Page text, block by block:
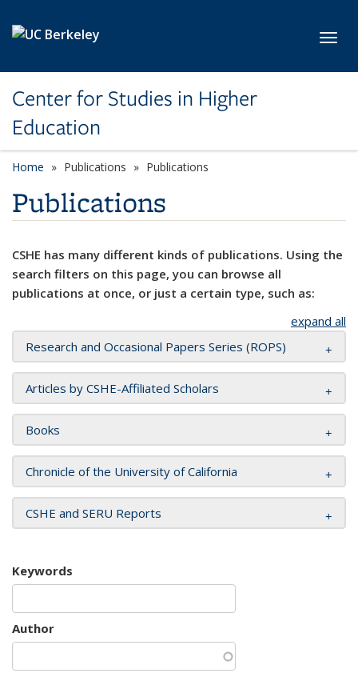
Center for Studies in Higher
Education
Home Publications Publications
Publications
CSHE has many different kinds of publications. Using the
search filters on this page, you can browse all
publications at once, or just a certain type, such as:
expand all
Research and Occasional Papers Series (ROPS)
Articles by CSHE-Affiliated Scholars
Books
Chronicle of the University of California
CSHE and SERU Reports
Keywords
Author